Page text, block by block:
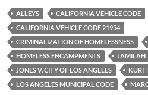
b
o
o
k
t
e
r
i
t
ALLEYS
CALIFORNIA VEHICLE CODE
CALIFORNIA VEHICLE CODE 21954
CRIMINALIZATION OF HOMELESSNESS
HOMELESS ENCAMPMENTS
JAMILAH
JONES V. CITY OF LOS ANGELES
KURT
LOS ANGELES MUNICIPAL CODE